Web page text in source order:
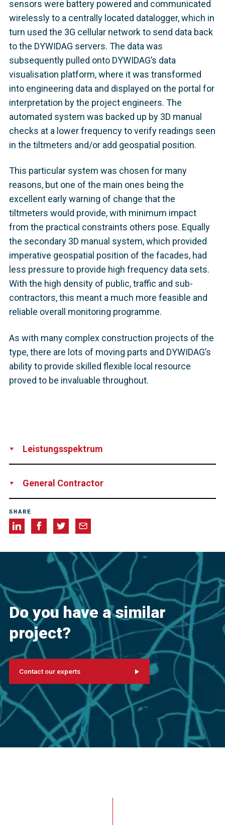
sensors were battery powered and communicated
wirelessly to a centrally located datalogger, which in
turn used the 3G cellular network to send data back
to the DYWIDAG servers. The data was
subsequently pulled onto DYWIDAG’s data
visualisation platform, where it was transformed
into engineering data and displayed on the portal for
interpretation by the project engineers. The
automated system was backed up by 3D manual
checks at a lower frequency to verify readings seen
in the tiltmeters and/or add geospatial position.
This particular system was chosen for many
reasons, but one of the main ones being the
excellent early warning of change that the
tiltmeters would provide, with minimum impact
from the practical constraints others pose. Equally
the secondary 3D manual system, which provided
imperative geospatial position of the facades, had
less pressure to provide high frequency data sets.
With the high density of public, traffic and sub-
contractors, this meant a much more feasible and
reliable overall monitoring programme.
As with many complex construction projects of the
type, there are lots of moving parts and DYWIDAG’s
ability to provide skilled flexible local resource
proved to be invaluable throughout.
Leistungsspektrum
General Contractor
SHARE
Do you have a similar
project?
Contact our experts